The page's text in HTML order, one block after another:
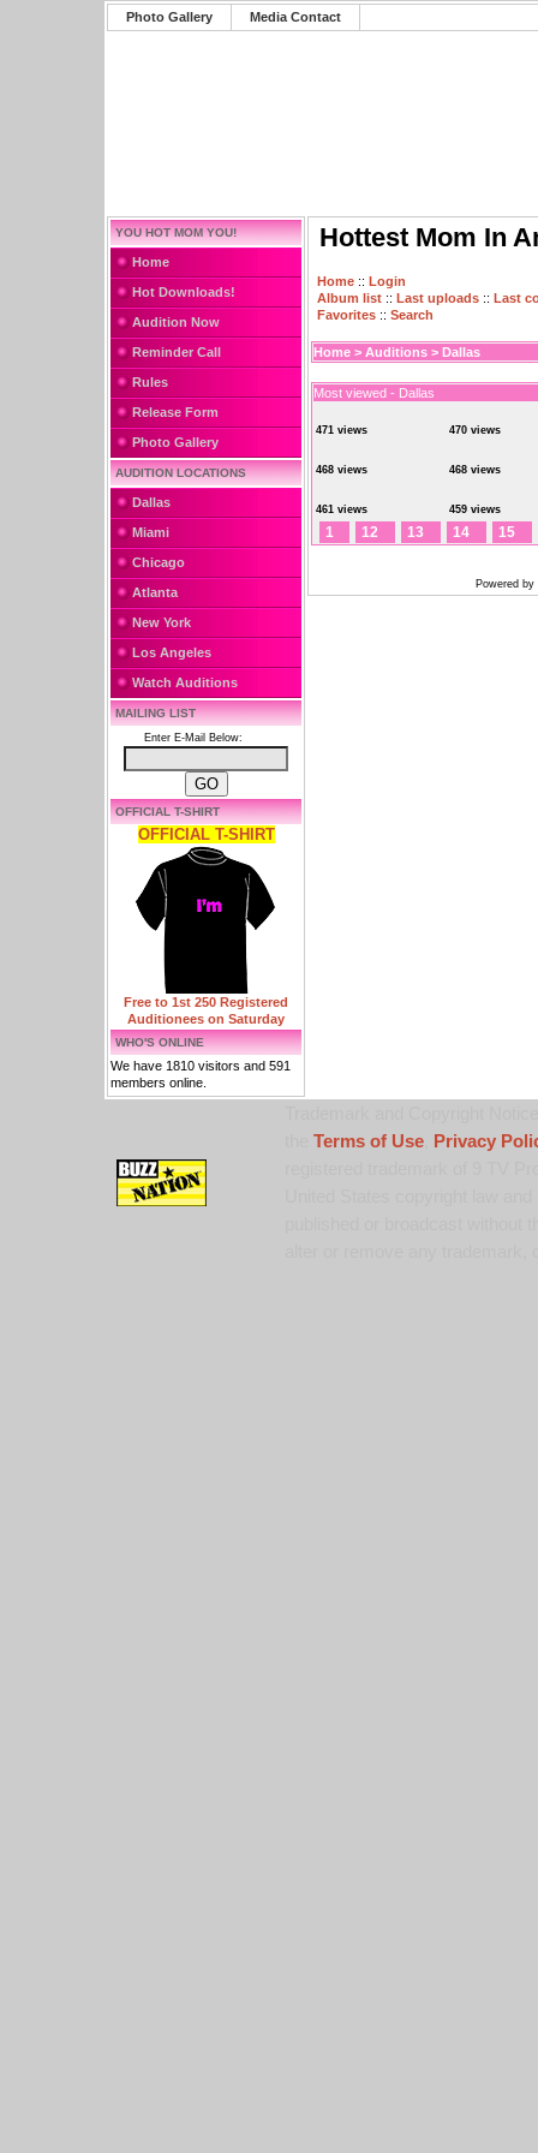
Photo Gallery Media Contact
YOU HOT MOM YOU!
Home
Hot Downloads!
Audition Now
Reminder Call
Rules
Release Form
Photo Gallery
AUDITION LOCATIONS
Dallas
Miami
Chicago
Atlanta
New York
Los Angeles
Watch Auditions
MAILING LIST
Enter E-Mail Below:
OFFICIAL T-SHIRT
OFFICIAL T-SHIRT
Free to 1st 250 Registered
Auditionees on Saturday
WHO'S ONLINE
We have 1810 visitors and 591
members online.
Hottest Mom In
Home :: Login
Album list :: Last uploads :: Last
Favorites :: Search
Home > Auditions > Dallas
Most viewed - Dallas
471 views 470 views
468 views 468 views
461 views 459 views
1 12 13 14 15
Powered by
Terms of Use,
Privacy